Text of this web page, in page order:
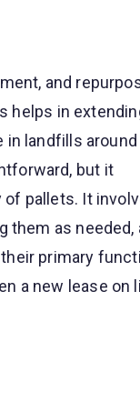
and
helps in
in landfills around
but it
pallets. It
them as needed,
primary
a new lease on